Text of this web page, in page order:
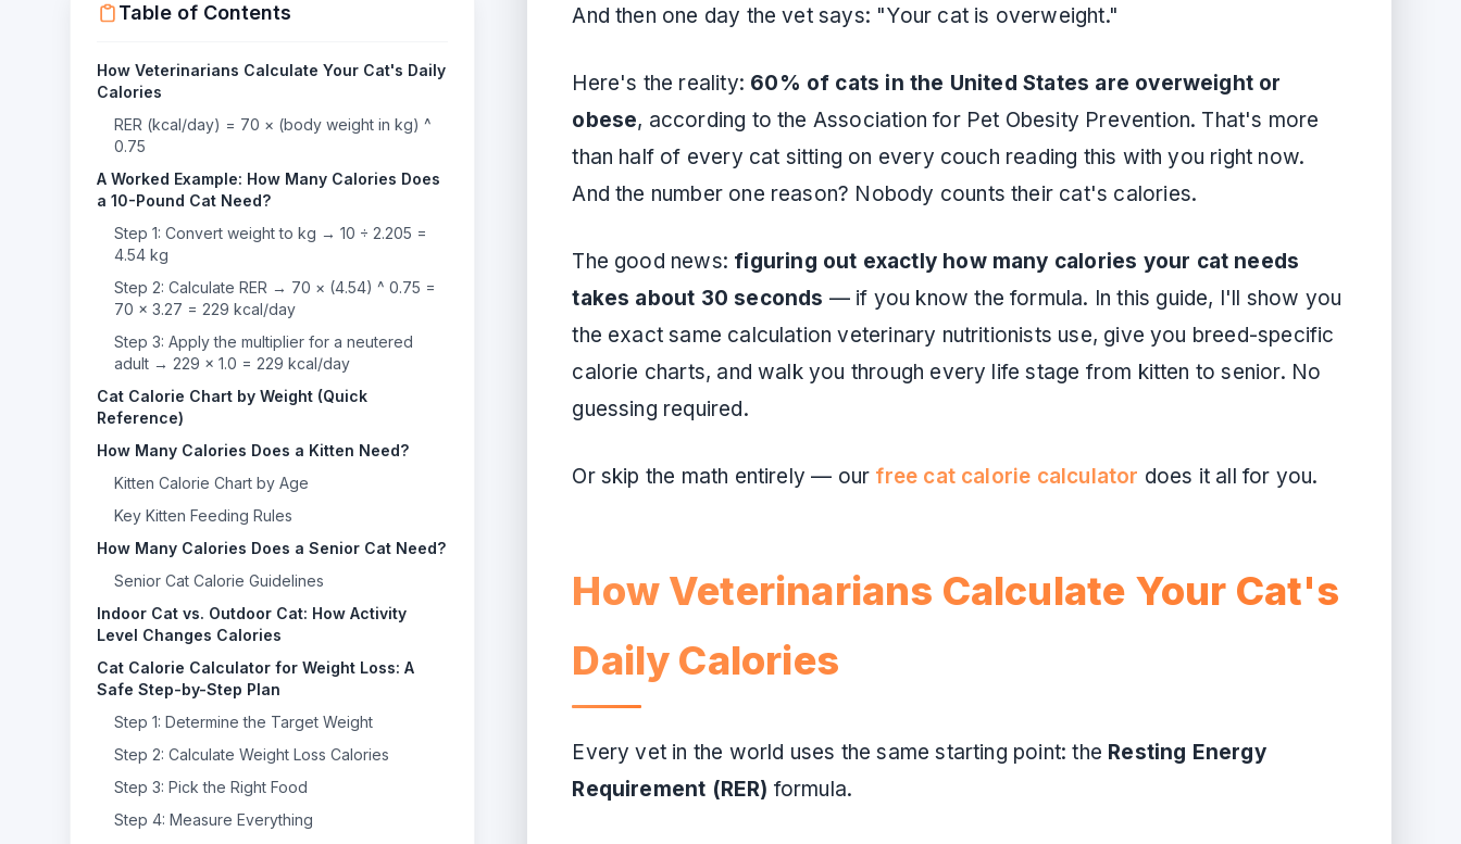
Table of Contents
How Veterinarians Calculate Your Cat's Daily
Calories
RER (kcal/day) = 70 × (body weight in kg) ^
0.75
A Worked Example: How Many Calories Does
a 10-Pound Cat Need?
Step 1: Convert weight to kg → 10 ÷ 2.205 =
4.54 kg
Step 2: Calculate RER → 70 × (4.54) ^ 0.75 =
70 × 3.27 = 229 kcal/day
Step 3: Apply the multiplier for a neutered
adult → 229 × 1.0 = 229 kcal/day
Cat Calorie Chart by Weight (Quick
Reference)
How Many Calories Does a Kitten Need?
Kitten Calorie Chart by Age
Key Kitten Feeding Rules
How Many Calories Does a Senior Cat Need?
Senior Cat Calorie Guidelines
Indoor Cat vs. Outdoor Cat: How Activity
Level Changes Calories
Cat Calorie Calculator for Weight Loss: A
Safe Step-by-Step Plan
Step 1: Determine the Target Weight
Step 2: Calculate Weight Loss Calories
Step 3: Pick the Right Food
Step 4: Measure Everything
And then one day the vet says: "Your cat is overweight."
Here's the reality: 60% of cats in the United States are overweight or
obese, according to the Association for Pet Obesity Prevention. That's more
than half of every cat sitting on every couch reading this with you right now.
And the number one reason? Nobody counts their cat's calories.
The good news: figuring out exactly how many calories your cat needs
takes about 30 seconds — if you know the formula. In this guide, I'll show you
the exact same calculation veterinary nutritionists use, give you breed-specific
calorie charts, and walk you through every life stage from kitten to senior. No
guessing required.
Or skip the math entirely — our free cat calorie calculator does it all for you.
How Veterinarians Calculate Your Cat's
Daily Calories
Every vet in the world uses the same starting point: the Resting Energy
Requirement (RER) formula.